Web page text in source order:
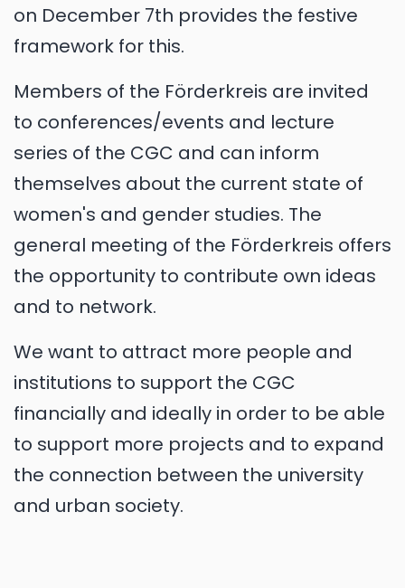
on December 7th provides the festive
framework for this.
Members of the Förderkreis are invited
to conferences/events and lecture
series of the CGC and can inform
themselves about the current state of
women's and gender studies. The
general meeting of the Förderkreis offers
the opportunity to contribute own ideas
and to network.
We want to attract more people and
institutions to support the CGC
financially and ideally in order to be able
to support more projects and to expand
the connection between the university
and urban society.